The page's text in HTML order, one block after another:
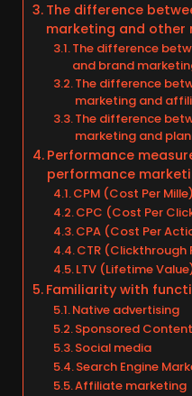
The difference
marketing and other
The difference
and brand
The difference
marketing and
The difference
marketing and
Performance
performance
CPM (Cost Per Mille)
CPC (Cost Per
CPA (Cost Per
CTR (Clickthrough
LTV (Lifetime
Familiarity with
Native advertising
Sponsored Content
Social media
Search Engine
Affiliate marketing